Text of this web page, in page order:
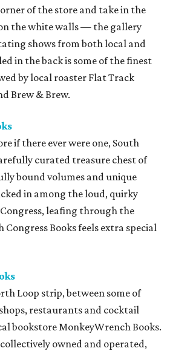
of the store and take in the
the white walls — the gallery
shows from both local and
in the back is some of the finest
by local roaster Flat Track
Brew & Brew.
if there ever were one, South
curated treasure chest of
bound volumes and unique
in among the loud, quirky
leafing through the
Books feels extra special
Loop strip, between some of
restaurants and cocktail
bookstore MonkeyWrench Books.
owned and operated,